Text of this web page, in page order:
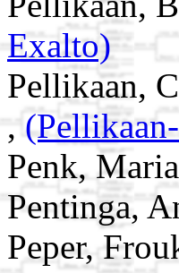
Exalto)
Pellikaan,
,
Penk,
Pentinga,
Peper,